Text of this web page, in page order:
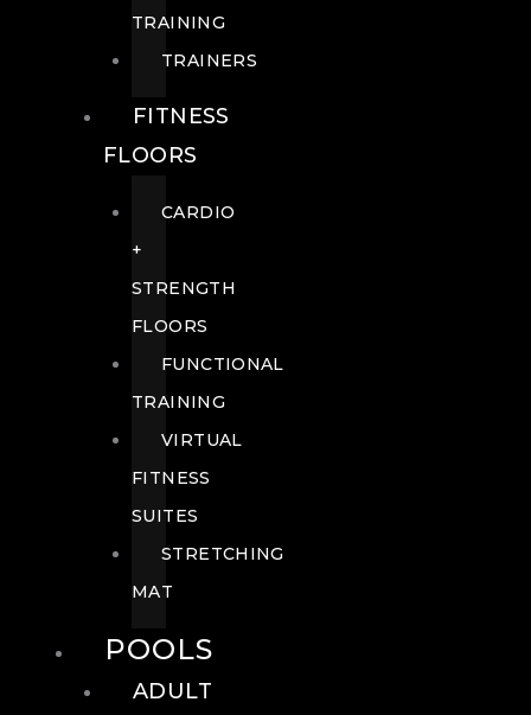
TRAINING
TRAINERS
FITNESS
FLOORS
CARDIO
+
STRENGTH
FLOORS
FUNCTIONAL
TRAINING
VIRTUAL
FITNESS
SUITES
STRETCHING
MAT
POOLS
ADULT